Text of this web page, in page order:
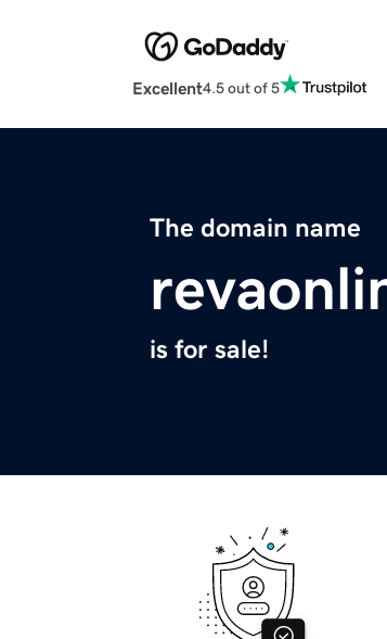
Excellent4.5 out of 5
The domain name
is for sale!